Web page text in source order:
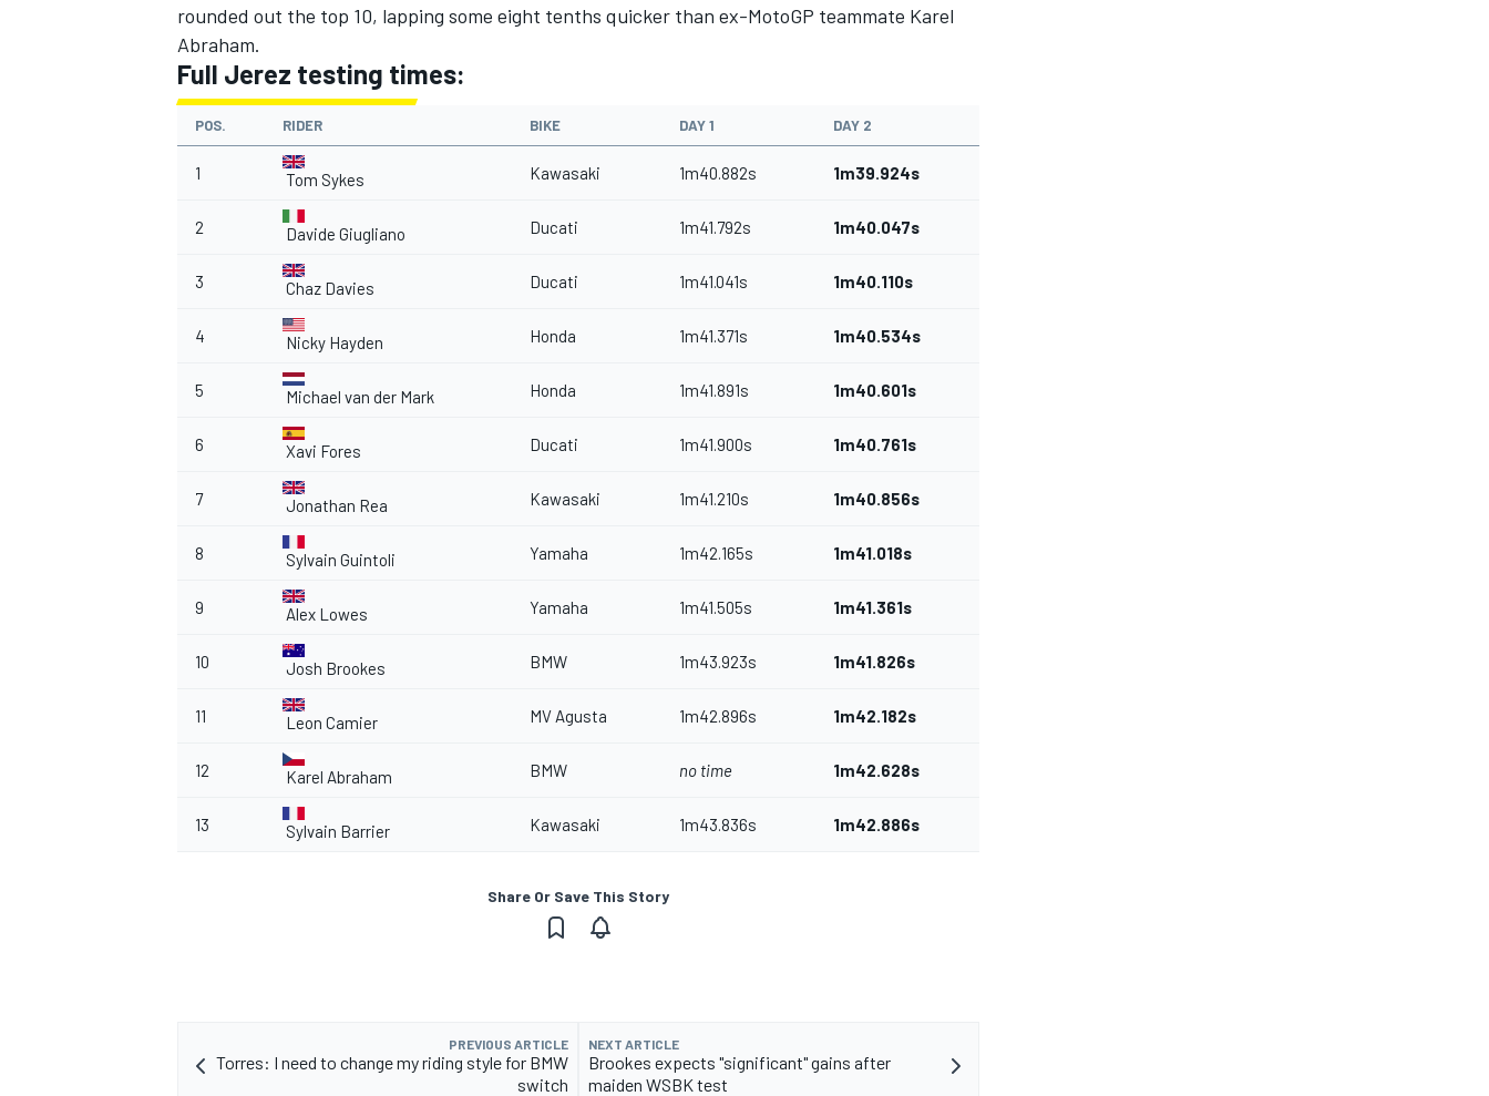
SUPERCARS
rounded out the top 10, lapping some eight tenths quicker than ex-MotoGP teammate Karel
Abraham.
Full Jerez testing times:
POS. RIDER BIKE DAY 1 DAY 2
1 Tom Sykes Kawasaki 1m40.882s 1m39.924s
2 Davide Giugliano Ducati 1m41.792s 1m40.047s
3 Chaz Davies Ducati 1m41.041s 1m40.110s
4 Nicky Hayden Honda 1m41.371s 1m40.534s
5 Michael van der Mark Honda 1m41.891s 1m40.601s
6 Xavi Fores Ducati 1m41.900s 1m40.761s
7 Jonathan Rea Kawasaki 1m41.210s 1m40.856s
8 Sylvain Guintoli Yamaha 1m42.165s 1m41.018s
9 Alex Lowes Yamaha 1m41.505s 1m41.361s
10 Josh Brookes BMW 1m43.923s 1m41.826s
11 Leon Camier MV Agusta 1m42.896s 1m42.182s
12 Karel Abraham BMW no time 1m42.628s
13 Sylvain Barrier Kawasaki 1m43.836s 1m42.886s
Share Or Save This Story
PREVIOUS ARTICLE
Torres: I need to change my riding style for BMW
switch
NEXT ARTICLE
Brookes expects "significant" gains after
maiden WSBK test